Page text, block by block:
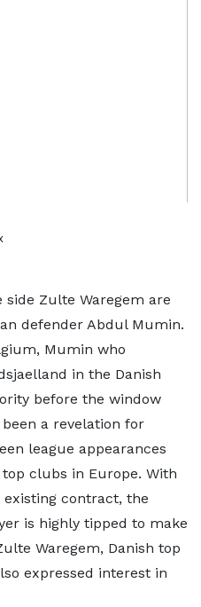
side Zulte Waregem are
defender Abdul Mumin.
Mumin who
in the Danish
before the window
a revelation for
league appearances
clubs in Europe. With
contract, the
is highly tipped to make
Waregem, Danish top
expressed interest in